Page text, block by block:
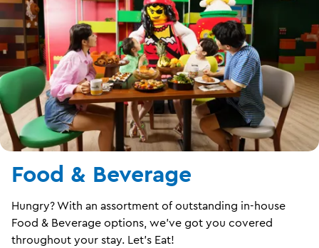
Food & Beverage
Hungry? With an assortment of outstanding in-house
Food & Beverage options, we’ve got you covered
throughout your stay. Let’s Eat!